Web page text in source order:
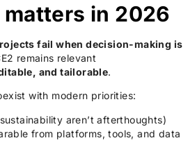
matters in 2026
fail when decision-making is
remains relevant
and tailorable.
with modern priorities:
aren’t afterthoughts)
from platforms, tools, and data